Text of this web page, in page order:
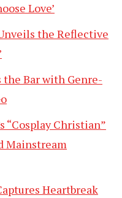
Love’
the Reflective
the Bar with Genre-
“Cosplay Christian”
Mainstream
Heartbreak